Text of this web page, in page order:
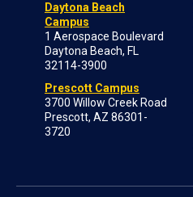
Daytona Beach
Campus
1 Aerospace Boulevard
Daytona Beach, FL
32114-3900
Prescott Campus
3700 Willow Creek Road
Prescott, AZ 86301-
3720